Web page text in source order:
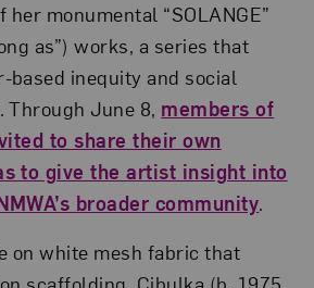
monumental “SOLANGE”
as”) works, a series that
based inequity and social
June 8, members of
to share their own
to give the artist insight into
broader community.
on white mesh fabric that
scaffolding, Cibulka (b. 1975,